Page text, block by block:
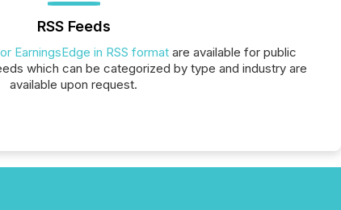
RSS Feeds
EarningsEdge in RSS formatare available for public
which can be categorized by type and industry are
available upon request.